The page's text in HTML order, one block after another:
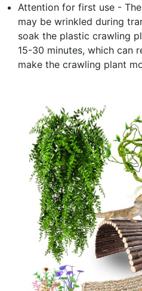
Attention for first use -
may be wrinkled during
soak the plastic crawling
15-30 minutes, which can
make the crawling plant